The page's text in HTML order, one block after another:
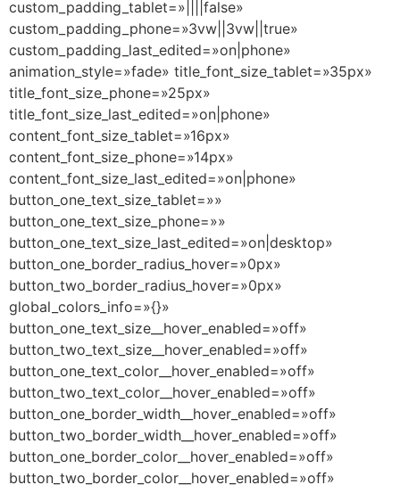
custom_padding_tablet=»||||false»
custom_padding_phone=»3vw||3vw||true»
custom_padding_last_edited=»on|phone»
animation_style=»fade» title_font_size_tablet=»35px»
title_font_size_phone=»25px»
title_font_size_last_edited=»on|phone»
content_font_size_tablet=»16px»
content_font_size_phone=»14px»
content_font_size_last_edited=»on|phone»
button_one_text_size_tablet=»»
button_one_text_size_phone=»»
button_one_text_size_last_edited=»on|desktop»
button_one_border_radius_hover=»0px»
button_two_border_radius_hover=»0px»
global_colors_info=»{}»
button_one_text_size__hover_enabled=»off»
button_two_text_size__hover_enabled=»off»
button_one_text_color__hover_enabled=»off»
button_two_text_color__hover_enabled=»off»
button_one_border_width__hover_enabled=»off»
button_two_border_width__hover_enabled=»off»
button_one_border_color__hover_enabled=»off»
button_two_border_color__hover_enabled=»off»